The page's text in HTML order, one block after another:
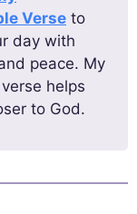
Verse to
day with
peace. My
helps
to God.